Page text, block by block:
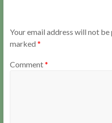
Your email address will not be
marked *
Comment*